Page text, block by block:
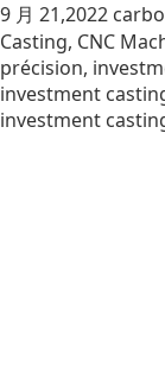
9 月 21,2022
Casting, CNC
précision,
investment
investment